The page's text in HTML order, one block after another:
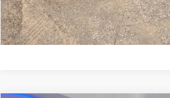
CLICK TO CALL